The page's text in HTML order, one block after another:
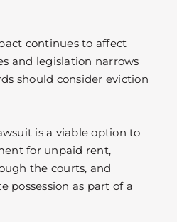
continues to affect
and legislation narrows
should consider eviction
is a viable option to
for unpaid rent,
the courts, and
possession as part of a